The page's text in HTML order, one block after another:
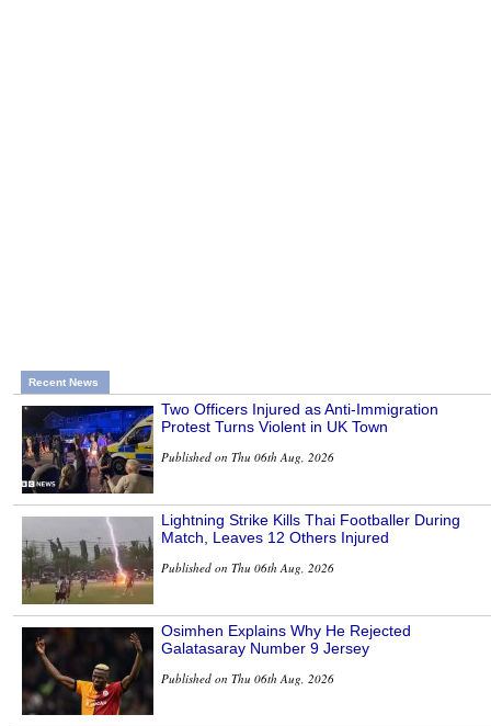
Recent News
Two Officers Injured as Anti-Immigration
Protest Turns Violent in UK Town
Published on Thu 06th Aug, 2026
Lightning Strike Kills Thai Footballer During
Match, Leaves 12 Others Injured
Published on Thu 06th Aug, 2026
Osimhen Explains Why He Rejected
Galatasaray Number 9 Jersey
Published on Thu 06th Aug, 2026